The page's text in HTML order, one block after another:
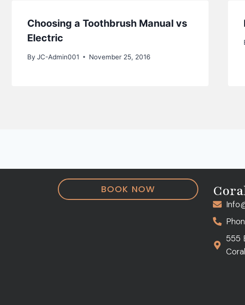
Choosing a Toothbrush Manual vs
Electric
By JC-Admin001 November 25, 2016
BOOK NOW
555